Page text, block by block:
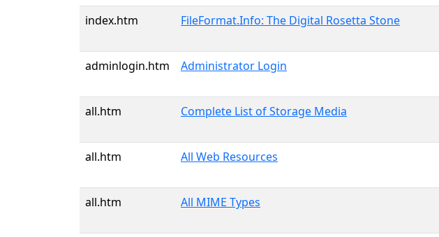
index.htm FileFormat.Info: The Digital Rosetta Stone
adminlogin.htm Administrator Login
all.htm Complete List of Storage Media
all.htm All Web Resources
all.htm All MIME Types